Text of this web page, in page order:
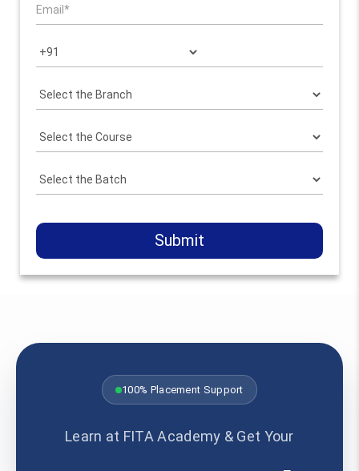
Submit
100% Placement Support
Learn at FITA Academy & Get Your